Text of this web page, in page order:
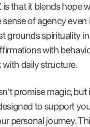
that it blends hope
sense of agency
grounds spirituality
with
daily structure.
promise magic,
to support
personal journey.